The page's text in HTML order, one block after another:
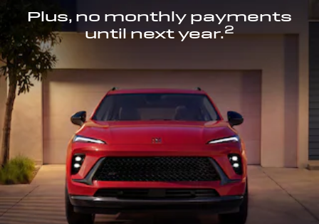
Plus, no monthly payments
until next year.2